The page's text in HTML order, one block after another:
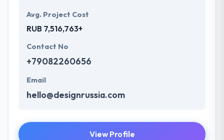
Avg. Project Cost
RUB 7,516,763+
Contact No
+79082260656
Email
hello@designrussia.com
View Profile